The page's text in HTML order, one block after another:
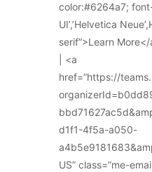
color:#6264a7;
UI’,’Helvetica
serif”>Learn More</
| <a
href=”https://
d1f1-4f5a-a050-
US” class=”me-